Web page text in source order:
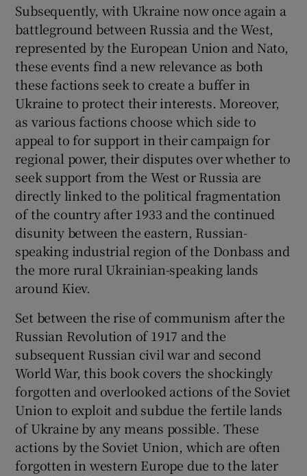
Subsequently, with Ukraine now once again a
battleground between Russia and the West,
represented by the European Union and Nato,
these events find a new relevance as both
these factions seek to create a buffer in
Ukraine to protect their interests. Moreover,
as various factions choose which side to
appeal to for support in their campaign for
regional power, their disputes over whether to
seek support from the West or Russia are
directly linked to the political fragmentation
of the country after 1933 and the continued
disunity between the eastern, Russian-
speaking industrial region of the Donbass and
the more rural Ukrainian-speaking lands
around Kiev.
Set between the rise of communism after the
Russian Revolution of 1917 and the
subsequent Russian civil war and second
World War, this book covers the shockingly
forgotten and overlooked actions of the Soviet
Union to exploit and subdue the fertile lands
of Ukraine by any means possible. These
actions by the Soviet Union, which are often
forgotten in western Europe due to the later